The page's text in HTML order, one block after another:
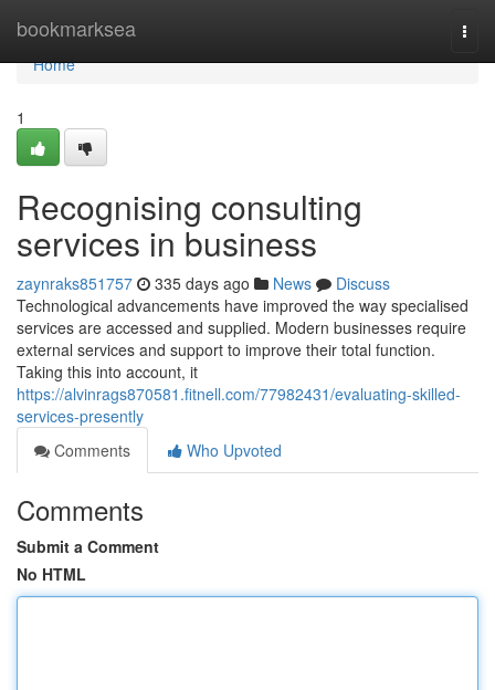
bookmarksea
Home
Home
1
Recognising consulting
services in business
zaynraks851757 335 days ago News
Discuss
Technological advancements have improved the way specialised
services are accessed and supplied. Modern businesses require
external services and support to improve their total function.
Taking this into account, it
https://alvinrags870581.fitnell.com/77982431/evaluating-skilled-
services-presently
Comments
Who Upvoted
Comments
Submit a Comment
No HTML